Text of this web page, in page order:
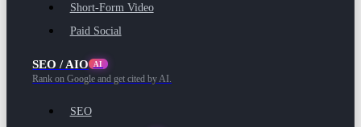
Short-Form Video
Paid Social
SEO / AIO AI
Rank on Google and get cited by AI.
SEO